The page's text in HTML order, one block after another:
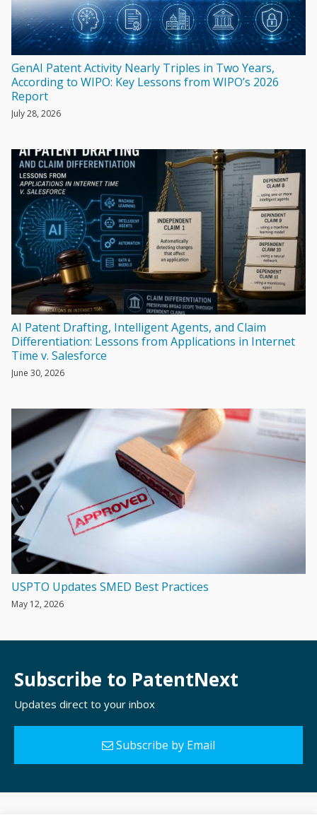
GenAI Patent Activity Nearly Triples in Two Years,
According to WIPO: Key Lessons from WIPO’s 2026
Report
July 28, 2026
AI Patent Drafting, Intelligent Agents, and Claim
Differentiation: Lessons from Applications in Internet
Time v. Salesforce
June 30, 2026
USPTO Updates SMED Best Practices
May 12, 2026
Subscribe to PatentNext
Updates direct to your inbox
Subscribe by Email